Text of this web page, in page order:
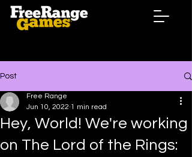
Post
Hey, World! We're working
on The Lord of the Rings:
Free Range
Jun 10, 2022 1 min read